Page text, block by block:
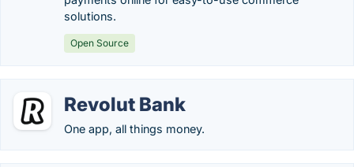
solutions.
Open Source
Revolut Bank
One app, all things money.